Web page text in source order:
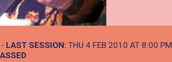
LAST SESSION: THU 4 FEB 2010 AT 8:00 PM